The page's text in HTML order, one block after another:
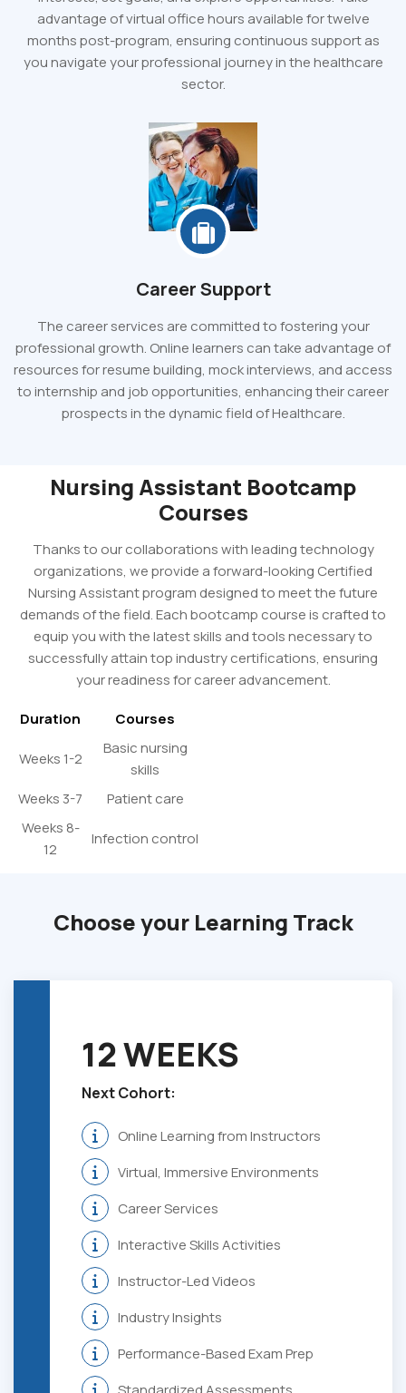
advantage of virtual office hours available for twelve
months post-program, ensuring continuous support as
you navigate your professional journey in the healthcare
sector.
Career Support
The career services are committed to fostering your
professional growth. Online learners can take advantage of
resources for resume building, mock interviews, and access
to internship and job opportunities, enhancing their career
prospects in the dynamic field of Healthcare.
Nursing Assistant Bootcamp
Courses
Thanks to our collaborations with leading technology
organizations, we provide a forward-looking Certified
Nursing Assistant program designed to meet the future
demands of the field. Each bootcamp course is crafted to
equip you with the latest skills and tools necessary to
successfully attain top industry certifications, ensuring
your readiness for career advancement.
Duration Courses
Weeks 1-2
Basic nursing
skills
Weeks 3-7
Patient care
Weeks 8-
12
Infection control
Choose your Learning Track
12 WEEKS
Next Cohort:
Online Learning from Instructors
Virtual, Immersive Environments
Career Services
Interactive Skills Activities
Instructor-Led Videos
Industry Insights
Performance-Based Exam Prep